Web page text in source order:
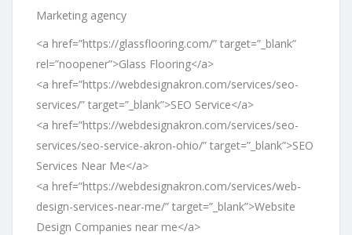
Marketing agency
<a href=”https://glassflooring.com/” target=”_blank”
rel=”noopener”>Glass Flooring</a>
<a href=”https://webdesignakron.com/services/seo-
services/” target=”_blank”>SEO Service</a>
<a href=”https://webdesignakron.com/services/seo-
services/seo-service-akron-ohio/” target=”_blank”>SEO
Services Near Me</a>
<a href=”https://webdesignakron.com/services/web-
design-services-near-me/” target=”_blank”>Website
Design Companies near me</a>